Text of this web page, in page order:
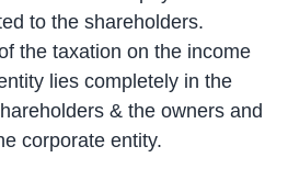
to the shareholders.
the taxation on the income
lies completely in the
& the owners and
corporate entity.